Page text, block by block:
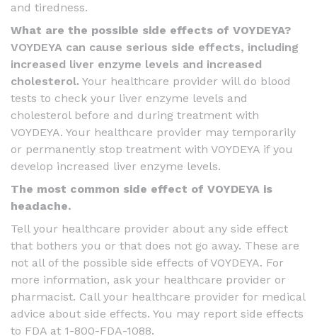
and tiredness.
What are the possible side effects of VOYDEYA?
VOYDEYA can cause serious side effects, including
increased liver enzyme levels and increased
cholesterol. Your healthcare provider will do blood
tests to check your liver enzyme levels and
cholesterol before and during treatment with
VOYDEYA. Your healthcare provider may temporarily
or permanently stop treatment with VOYDEYA if you
develop increased liver enzyme levels.
The most common side effect of VOYDEYA is
headache.
Tell your healthcare provider about any side effect
that bothers you or that does not go away. These are
not all of the possible side effects of VOYDEYA. For
more information, ask your healthcare provider or
pharmacist. Call your healthcare provider for medical
advice about side effects. You may report side effects
to FDA at 1-800-FDA-1088.